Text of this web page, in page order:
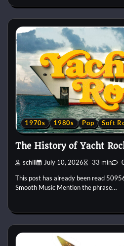
1970s 1980s Pop Soft
The History of Yacht
schill July 10, 2026 33 min
This post has already been read
Smooth Music Mention the phrase…